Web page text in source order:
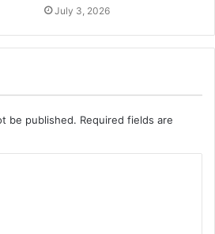
July 3, 2026
be published. Required fields are